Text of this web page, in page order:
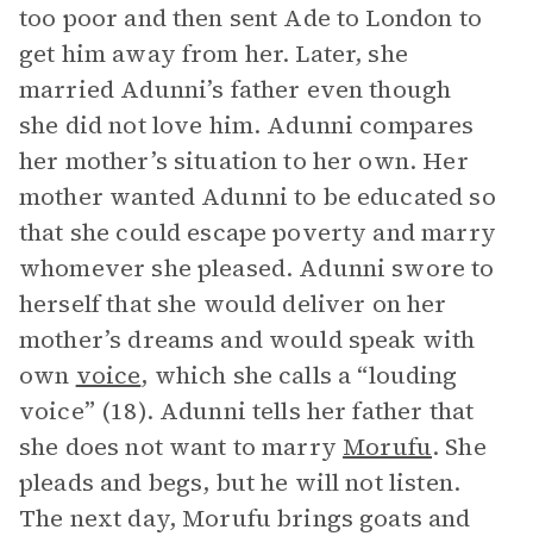
too poor and then sent Ade to London to
get him away from her. Later, she
married Adunni’s father even though
she did not love him. Adunni compares
her mother’s situation to her own. Her
mother wanted Adunni to be educated so
that she could escape poverty and marry
whomever she pleased. Adunni swore to
herself that she would deliver on her
mother’s dreams and would speak with
own voice, which she calls a “louding
voice” (18). Adunni tells her father that
she does not want to marry Morufu. She
pleads and begs, but he will not listen.
The next day, Morufu brings goats and